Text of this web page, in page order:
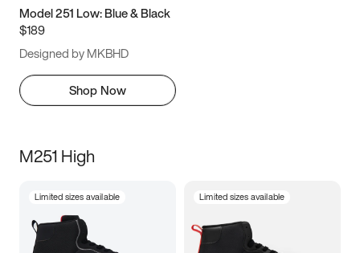
Model 251 Low: Blue & Black
$189
Designed by MKBHD
Shop Now
M251 High
Limited sizes available Limited sizes available